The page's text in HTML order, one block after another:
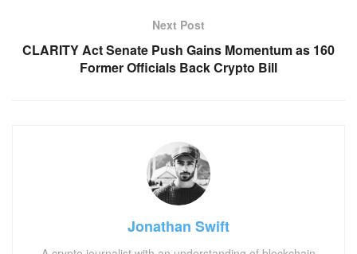
Next Post
CLARITY Act Senate Push Gains Momentum as 160
Former Officials Back Crypto Bill
Jonathan Swift